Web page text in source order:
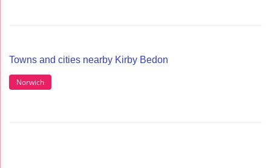
Towns and cities nearby Kirby Bedon
Norwich